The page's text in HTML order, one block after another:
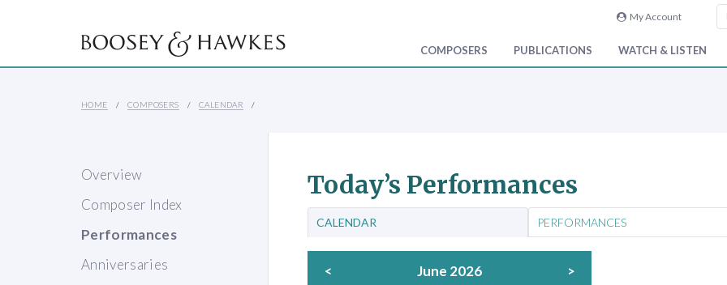
My Account
COMPOSERS PUBLICATIONS WATCH & LISTEN
HOME COMPOSERS CALENDAR
Overview
Composer Index
Performances
Anniversaries
Today’s Performances
CALENDAR PERFORMANCES
< June 2026 >